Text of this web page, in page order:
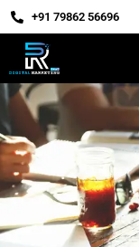
‎+91 79862 56696